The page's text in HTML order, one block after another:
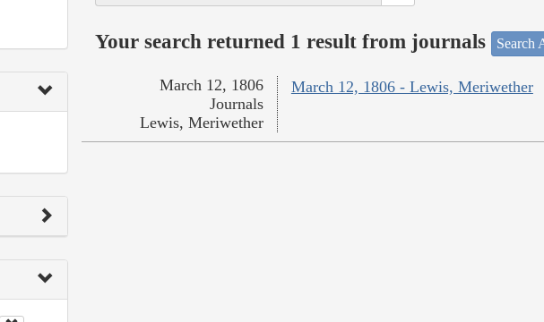
Your search returned 1 result from journals Search
March 12, 1806 - Lewis, Meriwether
March 12, 1806
Journals
Lewis, Meriwether